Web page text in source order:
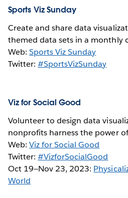
Sports Viz Sunday
Create and share data
themed data sets in a monthly
Web:Sports Viz Sunday
Twitter:#SportsVizSunday
Viz for Social Good
Volunteer to design data
nonprofits harness the power
Web:Viz for Social Good
Twitter:#VizforSocialGood
Oct 19—Nov 23, 2023:
World